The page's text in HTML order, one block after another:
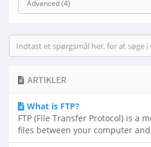
ARTIKLER
What is FTP?
FTP (File Transfer Protocol) is a
files between your computer